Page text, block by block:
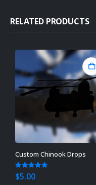
RELATED PRODUCTS
Custom Chinook Drops
4.83out of 5
$5.00